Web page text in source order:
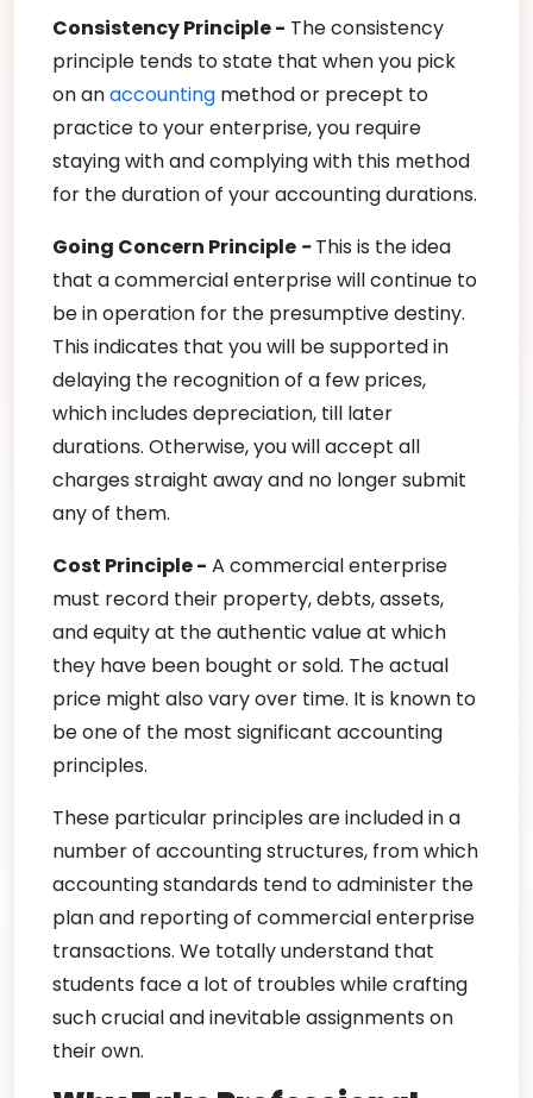
Consistency Principle - The consistency
principle tends to state that when you pick
on anaccounting method or precept to
practice to your enterprise, you require
staying with and complying with this method
for the duration of your accounting durations.
Going Concern Principle -This is the idea
that a commercial enterprise will continue to
be in operation for the presumptive destiny.
This indicates that you will be supported in
delaying the recognition of a few prices,
which includes depreciation, till later
durations. Otherwise, you will accept all
charges straight away and no longer submit
any of them.
Cost Principle - A commercial enterprise
must record their property, debts, assets,
and equity at the authentic value at which
they have been bought or sold. The actual
price might also vary over time. It is known to
be one of the most significant accounting
principles.
These particular principles are included in a
number of accounting structures, from which
accounting standards tend to administer the
plan and reporting of commercial enterprise
transactions. We totally understand that
students face a lot of troubles while crafting
such crucial and inevitable assignments on
their own.